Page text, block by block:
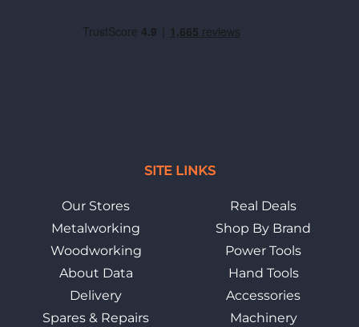
SITE LINKS
Our Stores
Metalworking
Woodworking
About Data
Delivery
Spares & Repairs
Real Deals
Shop By Brand
Power Tools
Hand Tools
Accessories
Machinery